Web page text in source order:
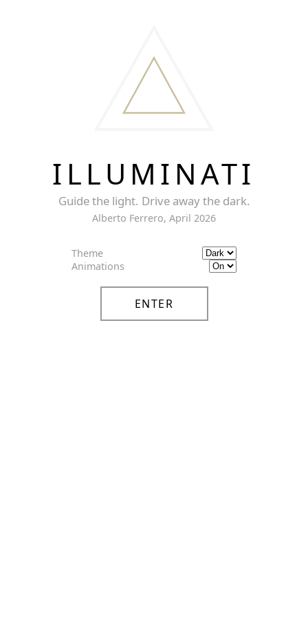
ILLUMINATI
Guide the light. Drive away the dark.
Alberto Ferrero, April 2026
Theme
Animations
ENTER